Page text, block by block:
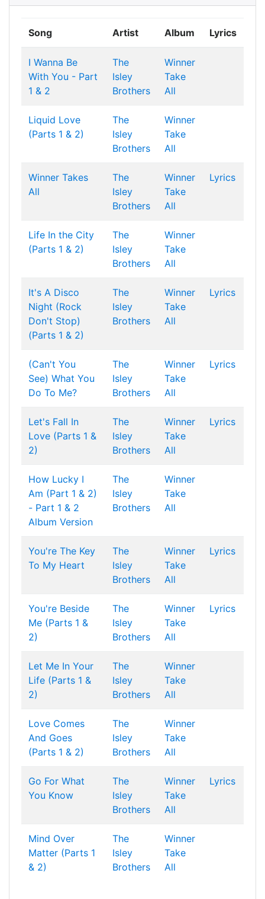
Song Artist Album Lyrics
I Wanna Be
With You - Part
1 & 2
The
Isley
Brothers
Winner
Take
All
Liquid Love
(Parts 1 & 2)
The
Isley
Brothers
Winner
Take
All
Winner Takes
All
The
Isley
Brothers
Winner
Take
All
Lyrics
Life In the City
(Parts 1 & 2)
The
Isley
Brothers
Winner
Take
All
It's A Disco
Night (Rock
Don't Stop)
(Parts 1 & 2)
The
Isley
Brothers
Winner
Take
All
Lyrics
(Can't You
See) What You
Do To Me?
The
Isley
Brothers
Winner
Take
All
Lyrics
Let's Fall In
Love (Parts 1 &
2)
The
Isley
Brothers
Winner
Take
All
Lyrics
How Lucky I
Am (Part 1 & 2)
- Part 1 & 2
Album Version
The
Isley
Brothers
Winner
Take
All
You're The Key
To My Heart
The
Isley
Brothers
Winner
Take
All
Lyrics
You're Beside
Me (Parts 1 &
2)
The
Isley
Brothers
Winner
Take
All
Lyrics
Let Me In Your
Life (Parts 1 &
2)
The
Isley
Brothers
Winner
Take
All
Love Comes
And Goes
(Parts 1 & 2)
The
Isley
Brothers
Winner
Take
All
Go For What
You Know
The
Isley
Brothers
Winner
Take
All
Lyrics
Mind Over
Matter (Parts 1
& 2)
The
Isley
Brothers
Winner
Take
All